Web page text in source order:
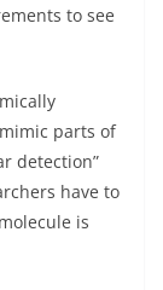
to see
parts of
detection”
have to
is